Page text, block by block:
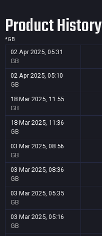
Product History
*GB
02 Apr 2025, 05:31
GB
02 Apr 2025, 05:10
GB
18 Mar 2025, 11:55
GB
18 Mar 2025, 11:36
GB
03 Mar 2025, 08:56
GB
03 Mar 2025, 08:36
GB
03 Mar 2025, 05:35
GB
03 Mar 2025, 05:16
GB